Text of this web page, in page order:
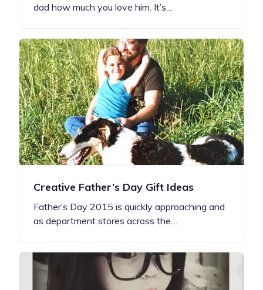
dad how much you love him. It’s…
Creative Father’s Day Gift Ideas
Father’s Day 2015 is quickly approaching and
as department stores across the…